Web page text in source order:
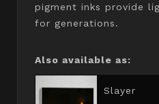
pigment inks provide
for generations.
Also available as:
Slayer